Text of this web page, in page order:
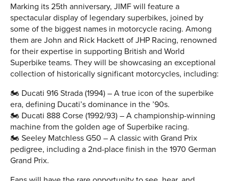
Marking its 25th anniversary, JIMF will feature a
spectacular display of legendary superbikes, joined by
some of the biggest names in motorcycle racing. Among
them are John and Rick Hackett of JHP Racing, renowned
for their expertise in supporting British and World
Superbike teams. They will be showcasing an exceptional
collection of historically significant motorcycles, including:
🏍 Ducati 916 Strada (1994) – A true icon of the superbike
era, defining Ducati’s dominance in the ’90s.
🏍 Ducati 888 Corse (1992/93) – A championship-winning
machine from the golden age of Superbike racing.
🏍 Seeley Matchless G50 – A classic with Grand Prix
pedigree, including a 2nd-place finish in the 1970 German
Grand Prix.